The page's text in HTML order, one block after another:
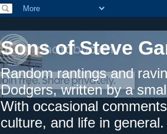
Sons of Steve
Random rantings and
Dodgers, written by a
With occasional
culture, and life in general.